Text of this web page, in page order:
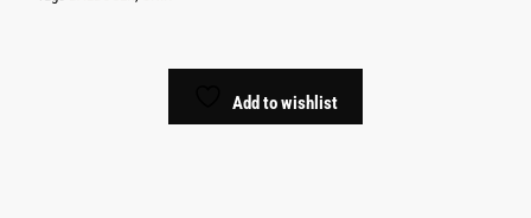
Add to wishlist